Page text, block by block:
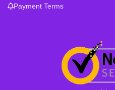
Payment Terms